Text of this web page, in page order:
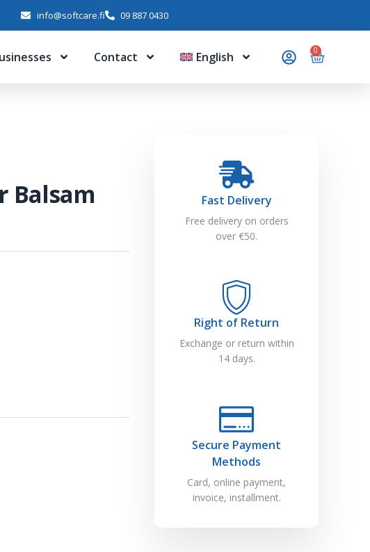
info@softcare.fi 09 887 0430
Contact English 0
Balsam
Fast Delivery
Free delivery on orders
over €50.
Right of Return
Exchange or return within
14 days.
Secure Payment
Methods
Card, online payment,
invoice, installment.